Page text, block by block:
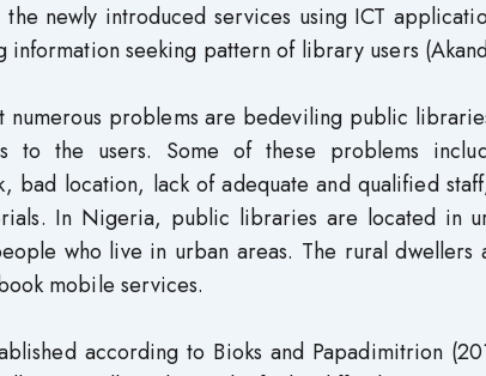
newly introduced services using ICT
information seeking pattern of library users
numerous problems are bedeviling public
to the users. Some of these problems
bad location, lack of adequate and qualified
In Nigeria, public libraries are located in
who live in urban areas. The rural
mobile services.
according to Bioks and Papadimitrion